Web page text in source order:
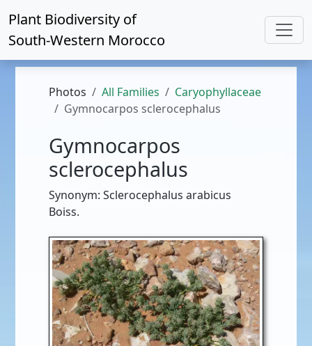
Plant Biodiversity of
South-Western Morocco
Photos All Families
Caryophyllaceae
Gymnocarpos sclerocephalus
Gymnocarpos
sclerocephalus
Synonym: Sclerocephalus arabicus
Boiss.